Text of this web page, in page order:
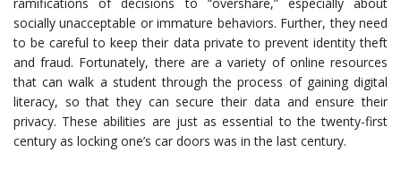
ramifications of decisions to “overshare,” especially about
socially unacceptable or immature behaviors. Further, they need
to be careful to keep their data private to prevent identity theft
and fraud. Fortunately, there are a variety of online resources
that can walk a student through the process of gaining digital
literacy, so that they can secure their data and ensure their
privacy. These abilities are just as essential to the twenty-first
century as locking one’s car doors was in the last century.